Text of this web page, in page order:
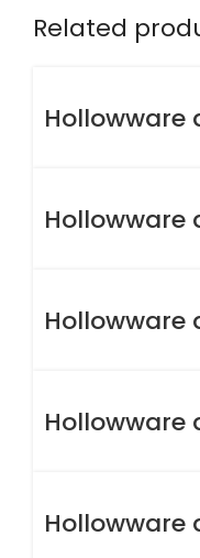
Related
Hollowware
Hollowware
Hollowware
Hollowware
Hollowware